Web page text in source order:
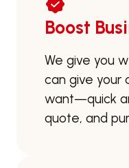
Boost
We give you
can give your
want—quick
quote, and